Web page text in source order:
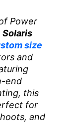
Power
Solaris
size
and
end
this
for
and